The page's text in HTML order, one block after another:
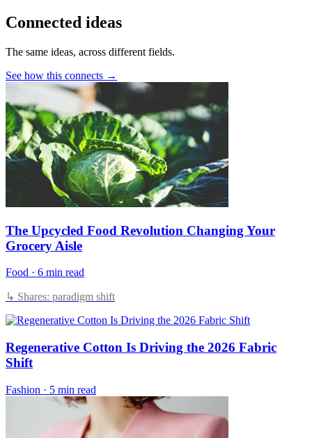
Connected ideas
The same ideas, across different fields.
See how this connects →
The Upcycled Food Revolution Changing Your
Grocery Aisle
Food · 6 min read
↳ Shares: paradigm shift
Regenerative Cotton Is Driving the 2026 Fabric
Shift
Fashion · 5 min read